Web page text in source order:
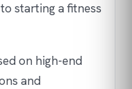
starting a fitness
on high-end
and